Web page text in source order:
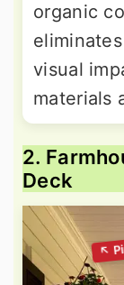
organic
visual
materials
2.
Deck